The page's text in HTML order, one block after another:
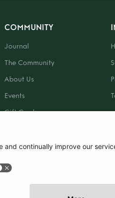
COMMUNITY
Journal
The Community
About Us
Events
Gift Card